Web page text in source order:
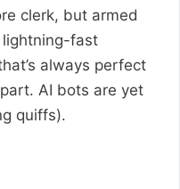
clerk, but armed
lightning-fast
always perfect
AI bots are yet
quiffs).